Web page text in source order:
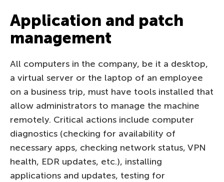
Application and patch
management
All computers in the company, be it a desktop,
a virtual server or the laptop of an employee
on a business trip, must have tools installed that
allow administrators to manage the machine
remotely. Critical actions include computer
diagnostics (checking for availability of
necessary apps, checking network status, VPN
health, EDR updates, etc.), installing
applications and updates, testing for